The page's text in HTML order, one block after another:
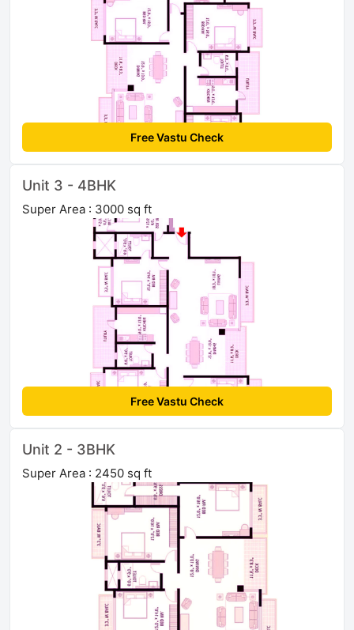
Free Vastu Check
Unit 3 - 4BHK
Super Area : 3000 sq ft
Free Vastu Check
Unit 2 - 3BHK
Super Area : 2450 sq ft